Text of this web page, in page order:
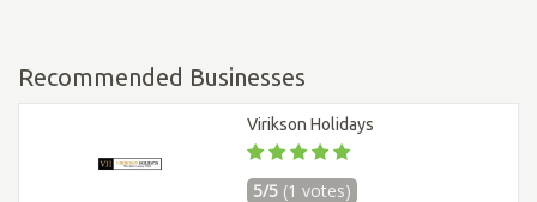
Recommended Businesses
Virikson Holidays
5/5 (1 votes)